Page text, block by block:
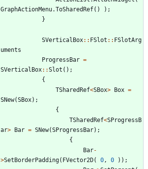
GraphActionMenu.ToSharedRef( ) ) ;
}
SVerticalBox: : FSlot : : FSlotArg
uments
ProgressBar =
SVerticalBox: :Slot ( ) ;
{
TSharedRef<SBox> Box =
SNew(SBox) ;
{
TSharedRef<SProgressB
ar> Bar = SNew(SProgressBar) ;
{
Bar-
>SetBorderPadding( FVector2D( 0 , 0 ) ) ;